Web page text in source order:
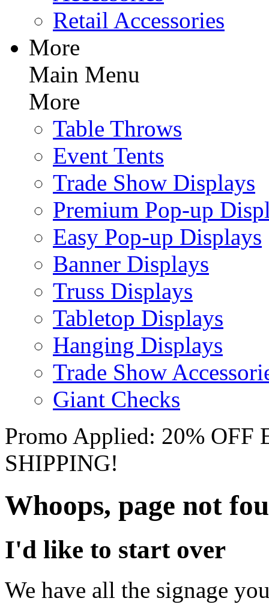
Retail Accessories
More
Main Menu
More
Table Throws
Event Tents
Trade Show Displays
Premium Pop-up
Easy Pop-up Displays
Banner Displays
Truss Displays
Tabletop Displays
Hanging Displays
Trade Show
Giant Checks
Promo Applied: 20%
SHIPPING!
Whoops, page not
I'd like to start over
We have all the signage